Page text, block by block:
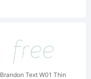
Brandon Text W01 Thin